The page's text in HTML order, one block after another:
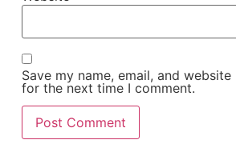
Save my name, email, and
for the next time I comment.